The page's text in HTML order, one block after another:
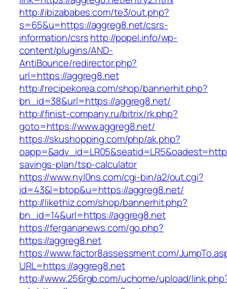
http://ibizababes.com/te3/out.php?
s=65&u=https://aggreg8.net/csrs-
information/csrshttp://popel.info/wp-
content/plugins/AND-
AntiBounce/redirector.php?
url=https://aggreg8.net
http://recipekorea.com/shop/bannerhit.php?
bn_id=38&url=https://aggreg8.net/
http://finist-company.ru/bitrix/rk.php?
goto=https://www.aggreg8.net/
https://skushopping.com/php/ak.php?
savings-plan/tsp-calculator
https://www.nyl0ns.com/cgi-bin/a2/out.cgi?
id=43&l=btop&u=https://aggreg8.net/
http://likethiz.com/shop/bannerhit.php?
bn_id=14&url=https://aggreg8.net
https://fergananews.com/go.php?
https://aggreg8.net
https://www.factor8assessment.com/
URL=https://aggreg8.net
http://www.256rgb.com/uchome/upload/